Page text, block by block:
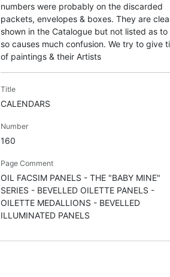
numbers were probably on the discarded
packets, envelopes & boxes. They are
shown in the Catalogue but not listed as to
so causes much confusion. We try to give
of paintings & their Artists
Title
CALENDARS
Number
160
Page Comment
OIL FACSIM PANELS - THE "BABY MINE"
SERIES - BEVELLED OILETTE PANELS -
OILETTE MEDALLIONS - BEVELLED
ILLUMINATED PANELS